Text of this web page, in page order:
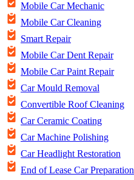
Mobile Car Mechanic
Mobile Car Cleaning
Smart Repair
Mobile Car Dent Repair
Mobile Car Paint Repair
Car Mould Removal
Convertible Roof Cleaning
Car Ceramic Coating
Car Machine Polishing
Car Headlight Restoration
End of Lease Car Preparation